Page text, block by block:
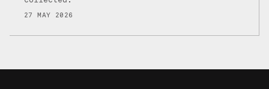
27 MAY 2026